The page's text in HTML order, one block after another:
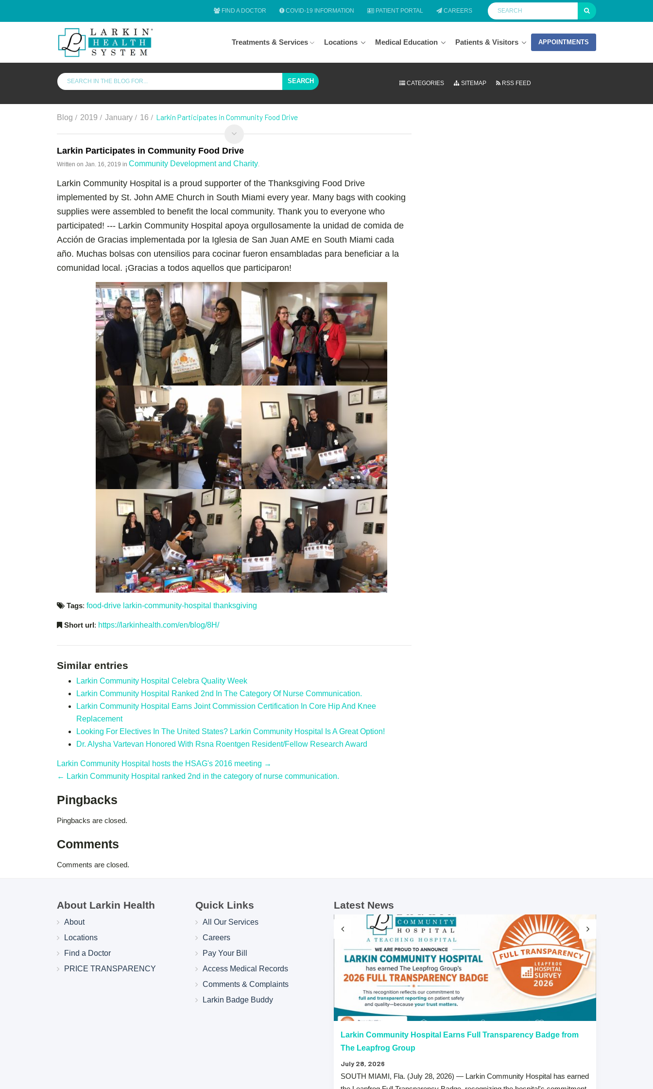
FIND A DOCTOR COVID-19 INFORMATION PATIENT PORTAL CAREERS
Treatments & Services Locations Medical Education Patients & Visitors APPOINTMENTS
SEARCH CATEGORIES SITEMAP RSS FEED
Blog / 2019 / January / 16 / Larkin Participates in Community Food Drive
Larkin Participates in Community Food Drive
Written on Jan. 16, 2019 in Community Development and Charity.
Larkin Community Hospital is a proud supporter of the Thanksgiving Food Drive
implemented by St. John AME Church in South Miami every year. Many bags with cooking
supplies were assembled to benefit the local community. Thank you to everyone who
participated! --- Larkin Community Hospital apoya orgullosamente la unidad de comida de
Acción de Gracias implementada por la Iglesia de San Juan AME en South Miami cada
año. Muchas bolsas con utensilios para cocinar fueron ensambladas para beneficiar a la
comunidad local. ¡Gracias a todos aquellos que participaron!
Tags: food-drive larkin-community-hospital thanksgiving
Short url: https://larkinhealth.com/en/blog/8H/
Similar entries
Larkin Community Hospital Celebra Quality Week
Larkin Community Hospital Ranked 2nd In The Category Of Nurse Communication.
Larkin Community Hospital Earns Joint Commission Certification In Core Hip And Knee
Replacement
Looking For Electives In The United States? Larkin Community Hospital Is A Great Option!
Dr. Alysha Vartevan Honored With Rsna Roentgen Resident/Fellow Research Award
Larkin Community Hospital hosts the HSAG's 2016 meeting →
← Larkin Community Hospital ranked 2nd in the category of nurse communication.
Pingbacks
Pingbacks are closed.
Comments
Comments are closed.
About Larkin Health
About
Locations
Find a Doctor
PRICE TRANSPARENCY
Quick Links
All Our Services
Careers
Pay Your Bill
Access Medical Records
Comments & Complaints
Larkin Badge Buddy
Latest News
Larkin Community Hospital Earns Full Transparency Badge from
The Leapfrog Group
July 28, 2026
SOUTH MIAMI, Fla. (July 28, 2026) — Larkin Community Hospital has earned